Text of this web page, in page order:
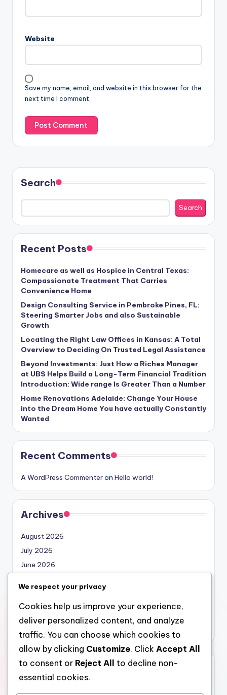
Website
Save my name, email, and website in this browser for the
next time I comment.
Search
Search
Recent Posts
Homecare as well as Hospice in Central Texas:
Compassionate Treatment That Carries
Convenience Home
Design Consulting Service in Pembroke Pines, FL:
Steering Smarter Jobs and also Sustainable
Growth
Locating the Right Law Offices in Kansas: A Total
Overview to Deciding On Trusted Legal Assistance
Beyond Investments: Just How a Riches Manager
at UBS Helps Build a Long-Term Financial Tradition
Introduction: Wide range Is Greater Than a Number
Home Renovations Adelaide: Change Your House
into the Dream Home You have actually Constantly
Wanted
Recent Comments
A WordPress Commenteron Hello world!
Archives
August 2026
July 2026
June 2026
April 2026
March 2026
February 2026
Categories
We respect your privacy
Cookies help us improve your experience,
deliver personalized content, and analyze
traffic. You can choose which cookies to
allow by clicking Customize. Click Accept All
to consent or Reject All
to decline non-
essential cookies.